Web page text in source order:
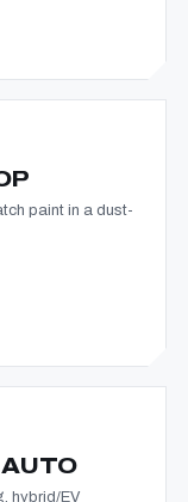
paint in a dust-
hybrid/EV